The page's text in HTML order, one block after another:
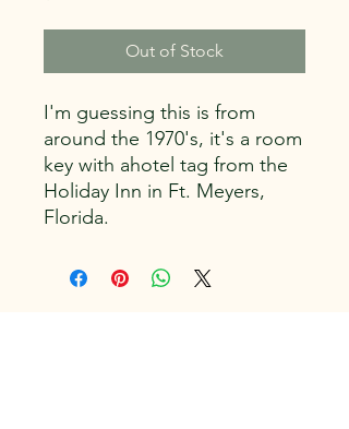
Out of Stock
I'm guessing this is from
around the 1970's, it's a room
key with ahotel tag from the
Holiday Inn in Ft. Meyers,
Florida.